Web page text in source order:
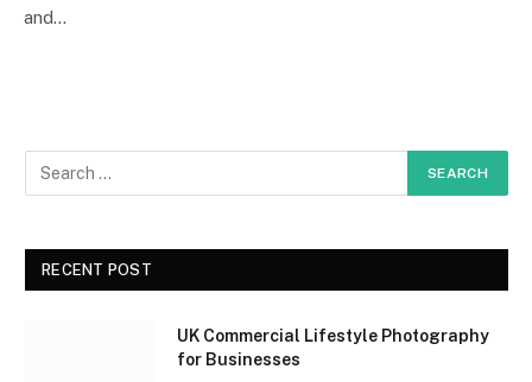
and…
RECENT POST
UK Commercial Lifestyle Photography
for Businesses